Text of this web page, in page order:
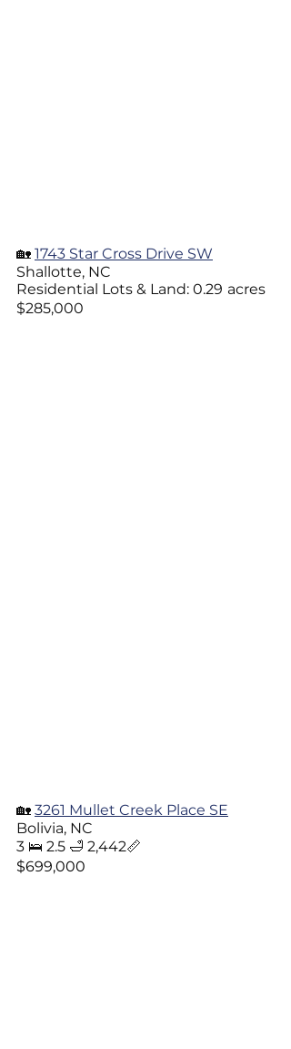
🏡 1743 Star Cross Drive SW
Shallotte, NC
Residential Lots & Land: 0.29 acres
$285,000
🏡 3261 Mullet Creek Place SE
Bolivia, NC
3 🛌 2.5 🛁 2,442📏
$699,000